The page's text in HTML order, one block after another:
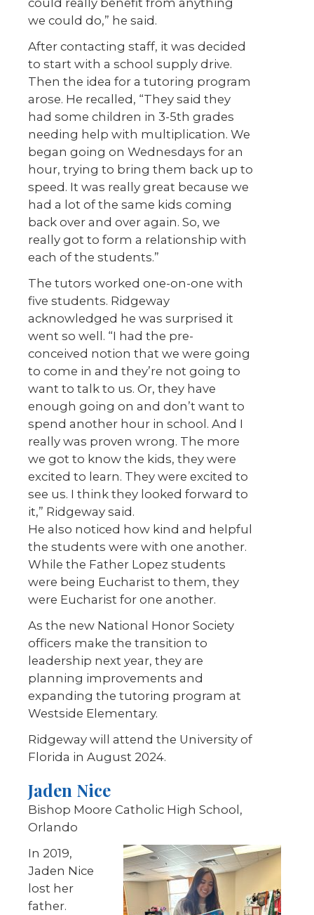
we could do,” he said.
After contacting staff, it was decided
to start with a school supply drive.
Then the idea for a tutoring program
arose. He recalled, “They said they
had some children in 3-5th grades
needing help with multiplication. We
began going on Wednesdays for an
hour, trying to bring them back up to
speed. It was really great because we
had a lot of the same kids coming
back over and over again. So, we
really got to form a relationship with
each of the students.”
The tutors worked one-on-one with
five students. Ridgeway
acknowledged he was surprised it
went so well. “I had the pre-
conceived notion that we were going
to come in and they’re not going to
want to talk to us. Or, they have
enough going on and don’t want to
spend another hour in school. And I
really was proven wrong. The more
we got to know the kids, they were
excited to learn. They were excited to
see us. I think they looked forward to
it,” Ridgeway said.
He also noticed how kind and helpful
the students were with one another.
While the Father Lopez students
were being Eucharist to them, they
were Eucharist for one another.
As the new National Honor Society
officers make the transition to
leadership next year, they are
planning improvements and
expanding the tutoring program at
Westside Elementary.
Ridgeway will attend the University of
Florida in August 2024.
Jaden Nice
Bishop Moore Catholic High School,
Orlando
In 2019,
Jaden Nice
lost her
father.